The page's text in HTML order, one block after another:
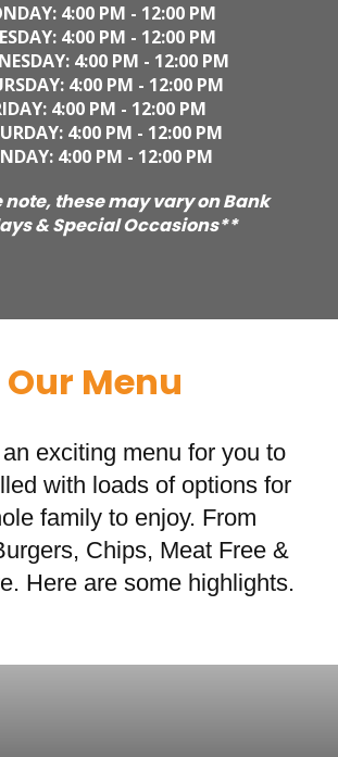
4:00 PM - 12:00 PM
4:00 PM - 12:00 PM
4:00 PM - 12:00 PM
4:00 PM - 12:00 PM
4:00 PM - 12:00 PM
4:00 PM - 12:00 PM
4:00 PM - 12:00 PM
note, these may vary on Bank
& Special Occasions**
Our Menu
exciting menu for you to
with loads of options for
family to enjoy. From
Chips, Meat Free &
Here are some highlights.